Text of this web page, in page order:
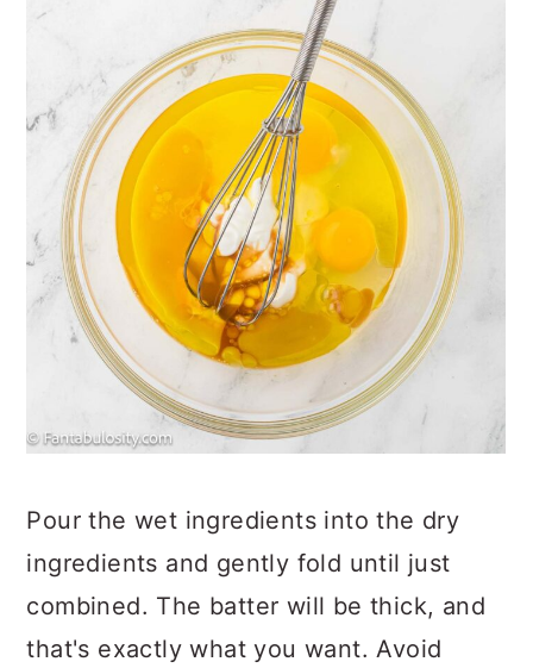
Pour the wet ingredients into the dry
ingredients and gently fold until just
combined. The batter will be thick, and
that's exactly what you want. Avoid